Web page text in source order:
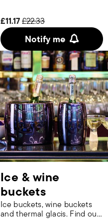
£11.17Price reduced from
£22.33to
Notify me
Ice & wine
buckets
Ice buckets, wine buckets
and thermal glacis. Find out